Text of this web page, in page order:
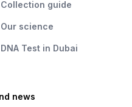
Collection guide
Our science
DNA Test in Dubai
news